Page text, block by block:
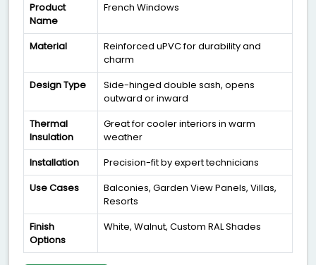
Product
Name
French Windows
Material
Reinforced uPVC for durability and
charm
Design Type
Side-hinged double sash, opens
outward or inward
Thermal
Insulation
Great for cooler interiors in warm
weather
Installation
Precision-fit by expert technicians
Use Cases
Balconies, Garden View Panels, Villas,
Resorts
Finish
Options
White, Walnut, Custom RAL Shades